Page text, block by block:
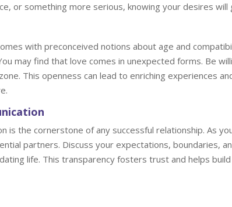
or something more serious, knowing your desires will
with preconceived notions about age and
may find that love comes in unexpected forms. Be
This openness can lead to enriching experiences
is the cornerstone of any successful relationship. As
partners. Discuss your expectations, boundaries,
life. This transparency fosters trust and helps